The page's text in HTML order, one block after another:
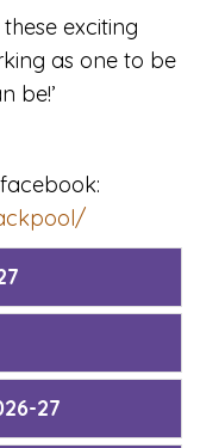
exciting
as one to be
be!’
27